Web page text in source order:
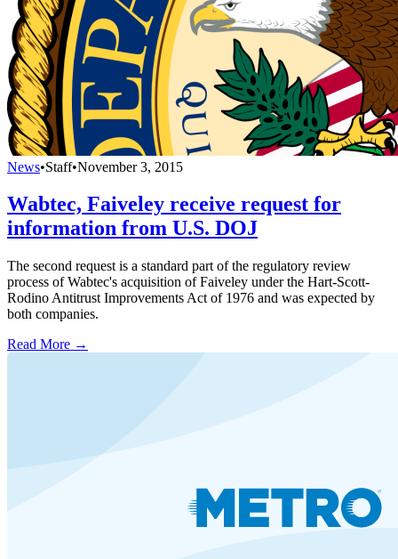
News•Staff•November 3, 2015
Wabtec, Faiveley receive request for
information from U.S. DOJ
The second request is a standard part of the regulatory review
process of Wabtec's acquisition of Faiveley under the Hart-Scott-
Rodino Antitrust Improvements Act of 1976 and was expected by
both companies.
Read More →